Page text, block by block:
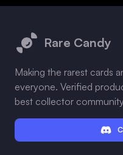
Rare Candy
Making the rarest cards
everyone. Verified
best collector